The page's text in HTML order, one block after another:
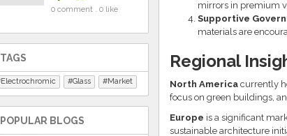
0 comment . 0 like
TAGS
Electrochromic Glass Market
POPULAR BLOGS
mirrors in premium
Supportive
materials are
Regional
North Americacurrently
focus on green buildings,
Europe is a significant
sustainable architecture